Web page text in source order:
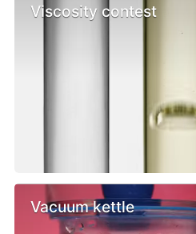
Viscosity contest
Vacuum kettle